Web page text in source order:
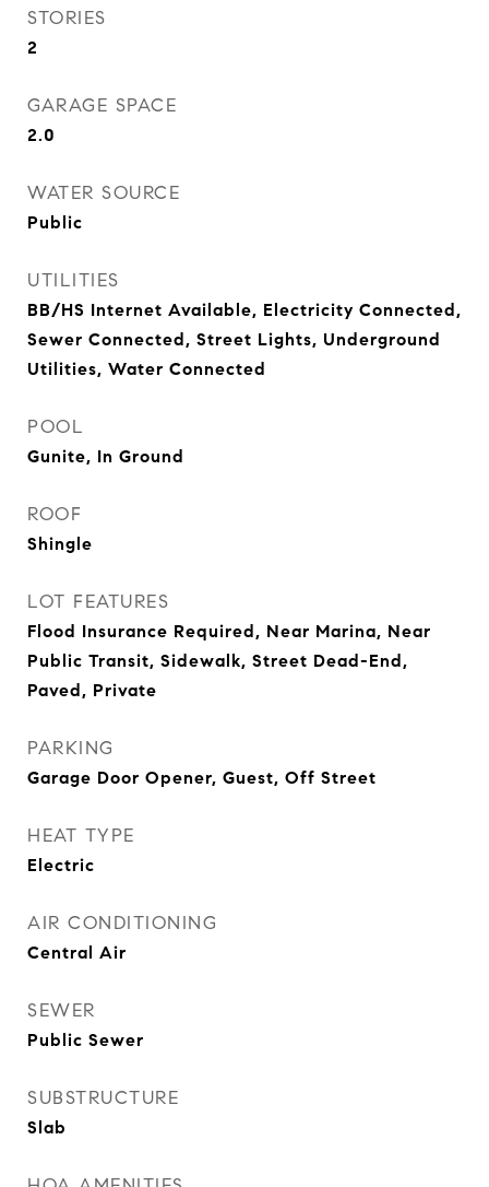
STORIES
2
GARAGE SPACE
2.0
WATER SOURCE
Public
UTILITIES
BB/HS Internet Available, Electricity Connected,
Sewer Connected, Street Lights, Underground
Utilities, Water Connected
POOL
Gunite, In Ground
ROOF
Shingle
LOT FEATURES
Flood Insurance Required, Near Marina, Near
Public Transit, Sidewalk, Street Dead-End,
Paved, Private
PARKING
Garage Door Opener, Guest, Off Street
HEAT TYPE
Electric
AIR CONDITIONING
Central Air
SEWER
Public Sewer
SUBSTRUCTURE
Slab